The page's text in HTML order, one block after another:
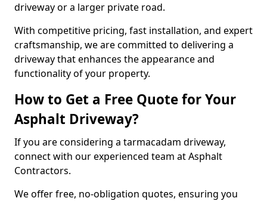
driveway or a larger private road.
With competitive pricing, fast installation, and expert
craftsmanship, we are committed to delivering a
driveway that enhances the appearance and
functionality of your property.
How to Get a Free Quote for Your
Asphalt Driveway?
If you are considering a tarmacadam driveway,
connect with our experienced team at Asphalt
Contractors.
We offer free, no-obligation quotes, ensuring you